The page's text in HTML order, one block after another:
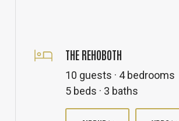
THE REHOBOTH
10 guests · 4 bedrooms
5 beds · 3 baths